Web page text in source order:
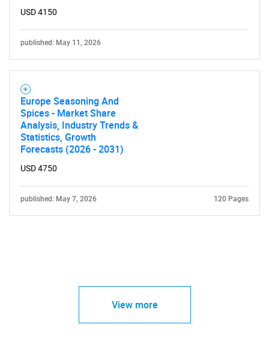
USD 4150
published: May 11, 2026
Europe Seasoning And
Spices - Market Share
Analysis, Industry Trends &
Statistics, Growth
Forecasts (2026 - 2031)
USD 4750
published: May 7, 2026 120 Pages
View more